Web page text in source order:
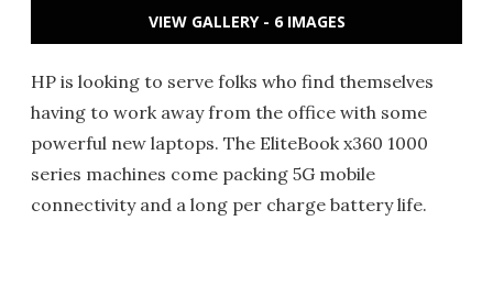
VIEW GALLERY - 6 IMAGES
HP is looking to serve folks who find themselves
having to work away from the office with some
powerful new laptops. The EliteBook x360 1000
series machines come packing 5G mobile
connectivity and a long per charge battery life.